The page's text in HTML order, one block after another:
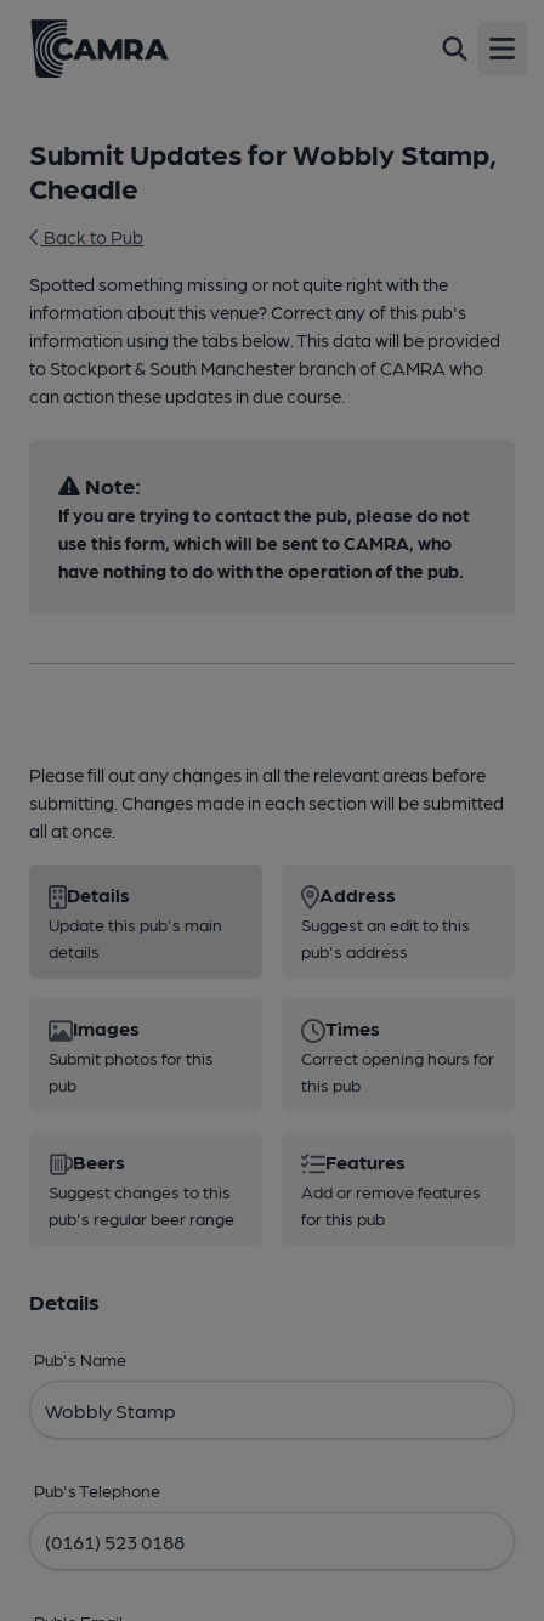
Submit Updates for Wobbly Stamp,
Cheadle
Back to Pub
Spotted something missing or not quite right with the
information about this venue? Correct any of this pub's
information using the tabs below. This data will be provided
to Stockport & South Manchester branch of CAMRA who
can action these updates in due course.
Note:
If you are trying to contact the pub, please do not
use this form, which will be sent to CAMRA, who
have nothing to do with the operation of the pub.
Please fill out any changes in all the relevant areas before
submitting. Changes made in each section will be submitted
all at once.
Details
Update this pub's main
details
Address
Suggest an edit to this
pub's address
Images
Submit photos for this
pub
Times
Correct opening hours for
this pub
Beers
Suggest changes to this
pub's regular beer range
Features
Add or remove features
for this pub
Details
Pub's Name
Pub's Telephone